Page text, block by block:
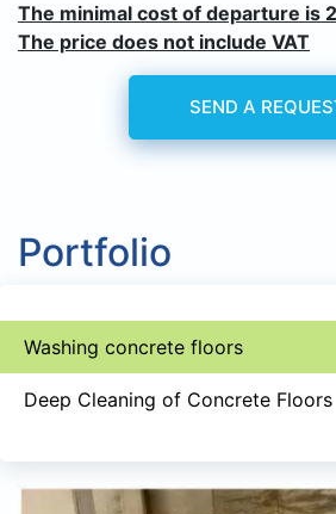
The minimal cost of departure is
The price does not include VAT
SEND A
Portfolio
Washing concrete floors
Deep Cleaning of Concrete Floors